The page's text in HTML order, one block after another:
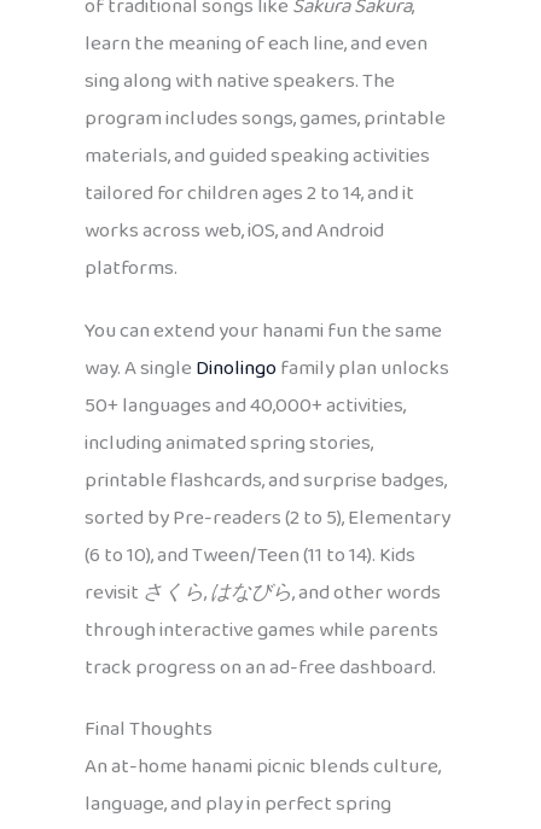
of traditional songs likeSakura Sakura,
learn the meaning of each line, and even
sing along with native speakers. The
program includes songs, games, printable
materials, and guided speaking activities
tailored for children ages 2 to 14, and it
works across web, iOS, and Android
platforms.
You can extend your hanami fun the same
way. A singleDinolingofamily plan unlocks
50+ languages and 40,000+ activities,
including animated spring stories,
printable flashcards, and surprise badges,
sorted by Pre-readers (2 to 5), Elementary
(6 to 10), and Tween/Teen (11 to 14). Kids
revisit さくら,はなびら, and other words
through interactive games while parents
track progress on an ad-free dashboard.
Final Thoughts
An at-home hanami picnic blends culture,
language, and play in perfect spring